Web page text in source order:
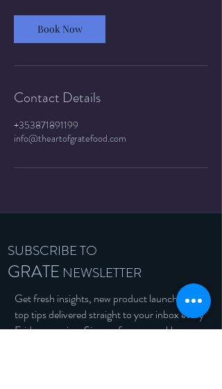
Book Now
Contact Details
+353871891199
info@theartofgratefood.com
SUBSCRIBE TO
GRATE NEWSLETTER
Get fresh insights, new product launches &
top tips delivered straight to your inbox every
Friday morning. Sign up for our weekly